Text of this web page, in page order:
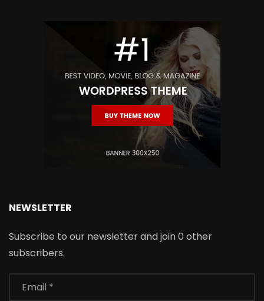
NEWSLETTER
Subscribe to our newsletter and join 0 other
subscribers.